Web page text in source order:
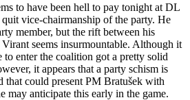
to have been hell to pay tonight at DL
vice-chairmanship of the party. He
member, but the rift between his
seems insurmountable. Although it
to enter the coalition got a pretty solid
it appears that a party schism is
could present PM Bratušek with
may anticipate this early in the game.